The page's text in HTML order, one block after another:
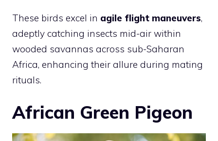
These birds excel in agile flight maneuvers,
adeptly catching insects mid-air within
wooded savannas across sub-Saharan
Africa, enhancing their allure during mating
rituals.
African Green Pigeon